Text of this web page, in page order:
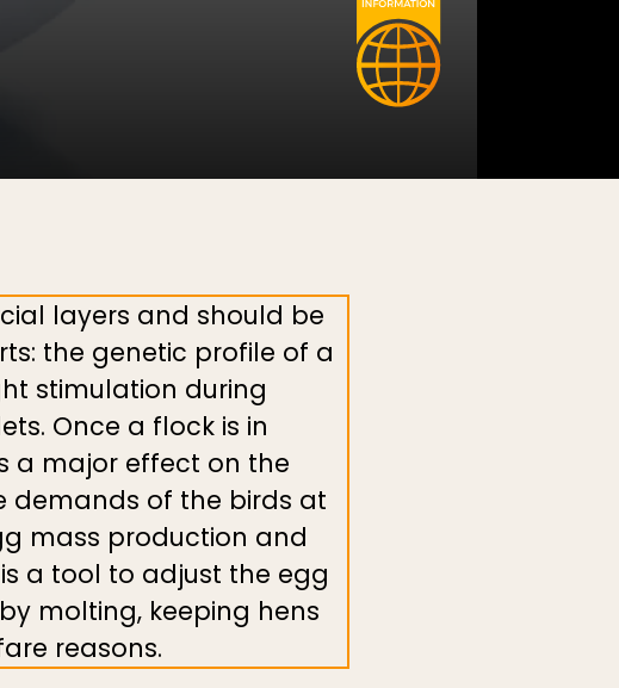
layers and should be
the genetic profile of a
stimulation during
Once a flock is in
a major effect on the
demands of the birds at
mass production and
a tool to adjust the egg
molting, keeping hens
reasons.